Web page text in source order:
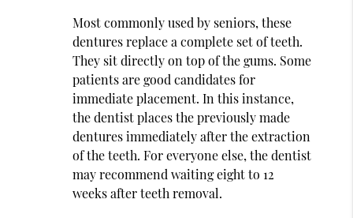
Most commonly used by seniors, these
dentures replace a complete set of teeth.
They sit directly on top of the gums. Some
patients are good candidates for
immediate placement. In this instance,
the dentist places the previously made
dentures immediately after the extraction
of the teeth. For everyone else, the dentist
may recommend waiting eight to 12
weeks after teeth removal.